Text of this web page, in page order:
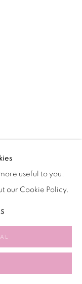
useful to you.
our Cookie Policy.